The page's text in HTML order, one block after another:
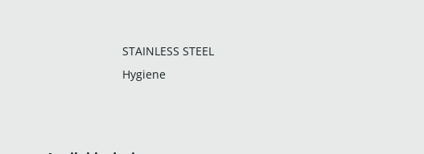
STAINLESS STEEL
Hygiene